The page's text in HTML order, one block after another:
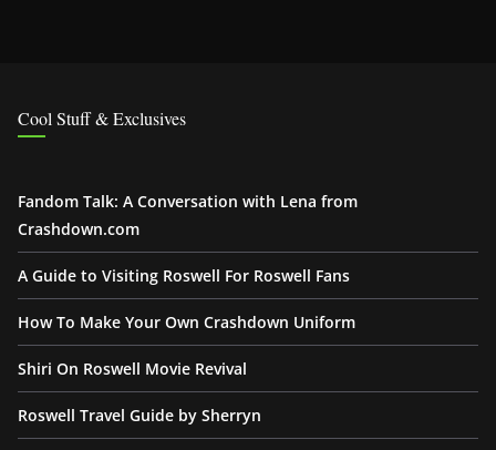
Cool Stuff & Exclusives
Fandom Talk: A Conversation with Lena from
Crashdown.com
A Guide to Visiting Roswell For Roswell Fans
How To Make Your Own Crashdown Uniform
Shiri On Roswell Movie Revival
Roswell Travel Guide by Sherryn